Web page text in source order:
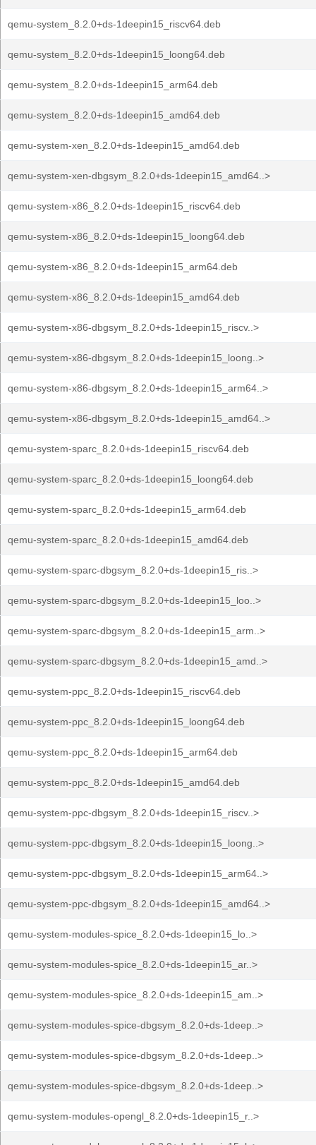
qemu-system_8.2.0+ds-1deepin15_riscv64.deb
qemu-system_8.2.0+ds-1deepin15_loong64.deb
qemu-system_8.2.0+ds-1deepin15_arm64.deb
qemu-system_8.2.0+ds-1deepin15_amd64.deb
qemu-system-xen_8.2.0+ds-1deepin15_amd64.deb
qemu-system-xen-dbgsym_8.2.0+ds-1deepin15_amd64..>
qemu-system-x86_8.2.0+ds-1deepin15_riscv64.deb
qemu-system-x86_8.2.0+ds-1deepin15_loong64.deb
qemu-system-x86_8.2.0+ds-1deepin15_arm64.deb
qemu-system-x86_8.2.0+ds-1deepin15_amd64.deb
qemu-system-x86-dbgsym_8.2.0+ds-1deepin15_riscv..>
qemu-system-x86-dbgsym_8.2.0+ds-1deepin15_loong..>
qemu-system-x86-dbgsym_8.2.0+ds-1deepin15_arm64..>
qemu-system-x86-dbgsym_8.2.0+ds-1deepin15_amd64..>
qemu-system-sparc_8.2.0+ds-1deepin15_riscv64.deb
qemu-system-sparc_8.2.0+ds-1deepin15_loong64.deb
qemu-system-sparc_8.2.0+ds-1deepin15_arm64.deb
qemu-system-sparc_8.2.0+ds-1deepin15_amd64.deb
qemu-system-sparc-dbgsym_8.2.0+ds-1deepin15_ris..>
qemu-system-sparc-dbgsym_8.2.0+ds-1deepin15_loo..>
qemu-system-sparc-dbgsym_8.2.0+ds-1deepin15_arm..>
qemu-system-sparc-dbgsym_8.2.0+ds-1deepin15_amd..>
qemu-system-ppc_8.2.0+ds-1deepin15_riscv64.deb
qemu-system-ppc_8.2.0+ds-1deepin15_loong64.deb
qemu-system-ppc_8.2.0+ds-1deepin15_arm64.deb
qemu-system-ppc_8.2.0+ds-1deepin15_amd64.deb
qemu-system-ppc-dbgsym_8.2.0+ds-1deepin15_riscv..>
qemu-system-ppc-dbgsym_8.2.0+ds-1deepin15_loong..>
qemu-system-ppc-dbgsym_8.2.0+ds-1deepin15_arm64..>
qemu-system-ppc-dbgsym_8.2.0+ds-1deepin15_amd64..>
qemu-system-modules-spice_8.2.0+ds-1deepin15_lo..>
qemu-system-modules-spice_8.2.0+ds-1deepin15_ar..>
qemu-system-modules-spice_8.2.0+ds-1deepin15_am..>
qemu-system-modules-spice-dbgsym_8.2.0+ds-1deep..>
qemu-system-modules-spice-dbgsym_8.2.0+ds-1deep..>
qemu-system-modules-spice-dbgsym_8.2.0+ds-1deep..>
qemu-system-modules-opengl_8.2.0+ds-1deepin15_r..>